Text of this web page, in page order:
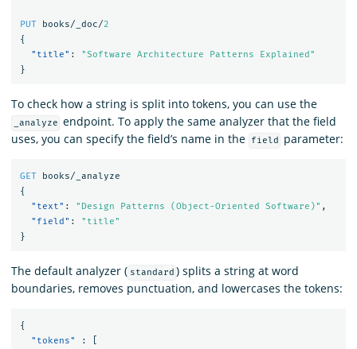
PUT books/_doc/2
{
"title" :
"Software Architecture Patterns Explained"
}
To check how a string is split into tokens, you can use the
_analyze endpoint. To apply the same analyzer that the field
uses, you can specify the field’s name in the
field parameter:
GET
books/_analyze
{
"text" : "Design Patterns (Object-Oriented Software)" ,
"field" :
"title"
}
The default analyzer ( standard ) splits a string at word
boundaries, removes punctuation, and lowercases the tokens:
{
"tokens"
: